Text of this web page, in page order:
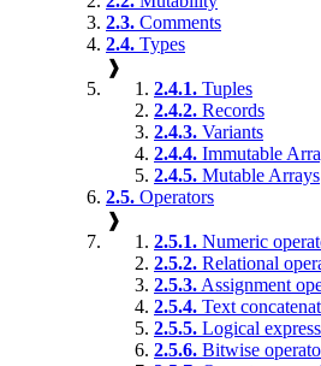
2.3. Comments
2.4. Types
❱
2.4.1. Tuples
2.4.2. Records
2.4.3. Variants
2.4.4. Immutable
2.4.5. Mutable Arrays
2.5. Operators
❱
2.5.1. Numeric
2.5.2. Relational
2.5.3. Assignment
2.5.4. Text
2.5.5. Logical
2.5.6. Bitwise